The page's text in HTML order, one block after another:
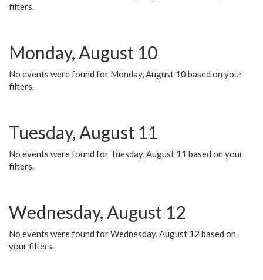
filters.
Monday, August 10
No events were found for Monday, August 10 based on your
filters.
Tuesday, August 11
No events were found for Tuesday, August 11 based on your
filters.
Wednesday, August 12
No events were found for Wednesday, August 12 based on
your filters.